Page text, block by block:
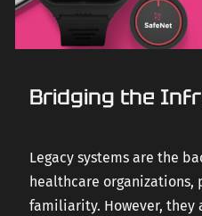
Bridging the
Legacy systems are the
healthcare
familiarity. However, they